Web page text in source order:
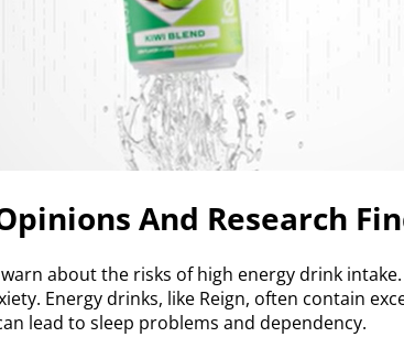
And Research
about the risks of high energy drink
Energy drinks, like Reign, often contain
lead to sleep problems and dependency.